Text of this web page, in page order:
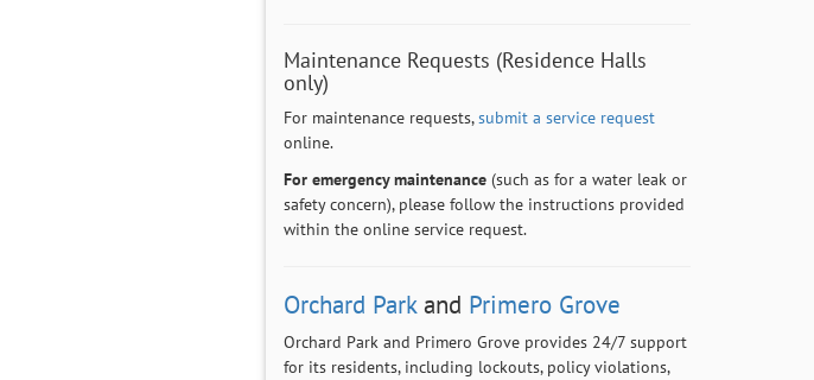
Maintenance Requests (Residence Halls
only)
For maintenance requests,submit a service request
online.
For emergency maintenance (such as for a water leak or
safety concern), please follow the instructions provided
within the online service request.
Orchard Parkand Primero Grove
Orchard Park and Primero Grove provides 24/7 support
for its residents, including lockouts, policy violations,